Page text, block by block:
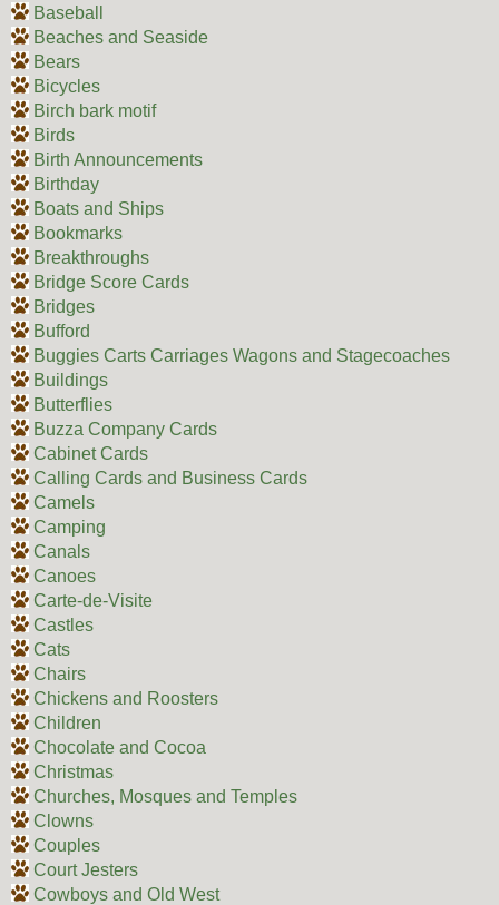
Baseball
Beaches and Seaside
Bears
Bicycles
Birch bark motif
Birds
Birth Announcements
Birthday
Boats and Ships
Bookmarks
Breakthroughs
Bridge Score Cards
Bridges
Bufford
Buggies Carts Carriages Wagons and Stagecoaches
Buildings
Butterflies
Buzza Company Cards
Cabinet Cards
Calling Cards and Business Cards
Camels
Camping
Canals
Canoes
Carte-de-Visite
Castles
Cats
Chairs
Chickens and Roosters
Children
Chocolate and Cocoa
Christmas
Churches, Mosques and Temples
Clowns
Couples
Court Jesters
Cowboys and Old West